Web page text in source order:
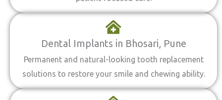
Dental Implants in Bhosari, Pune
Permanent and natural-looking tooth replacement
solutions to restore your smile and chewing ability.